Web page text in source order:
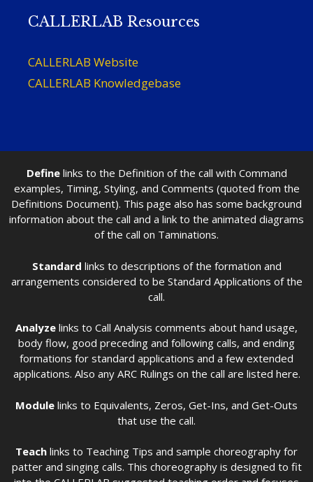
CALLERLAB Resources
CALLERLAB Website
CALLERLAB Knowledgebase
Definelinks to the Definition of the call with Command
examples, Timing, Styling, and Comments (quoted from the
Definitions Document). This page also has some background
information about the call and a link to the animated diagrams
of the call on Taminations.
Standard links to descriptions of the formation and
arrangements considered to be Standard Applications of the
call.
Analyze links to Call Analysis comments about hand usage,
body flow, good preceding and following calls, and ending
formations for standard applications and a few extended
applications. Also any ARC Rulings on the call are listed here.
Module links to Equivalents, Zeros, Get-Ins, and Get-Outs
that use the call.
Teach links to Teaching Tips and sample choreography for
patter and singing calls. This choreography is designed to fit